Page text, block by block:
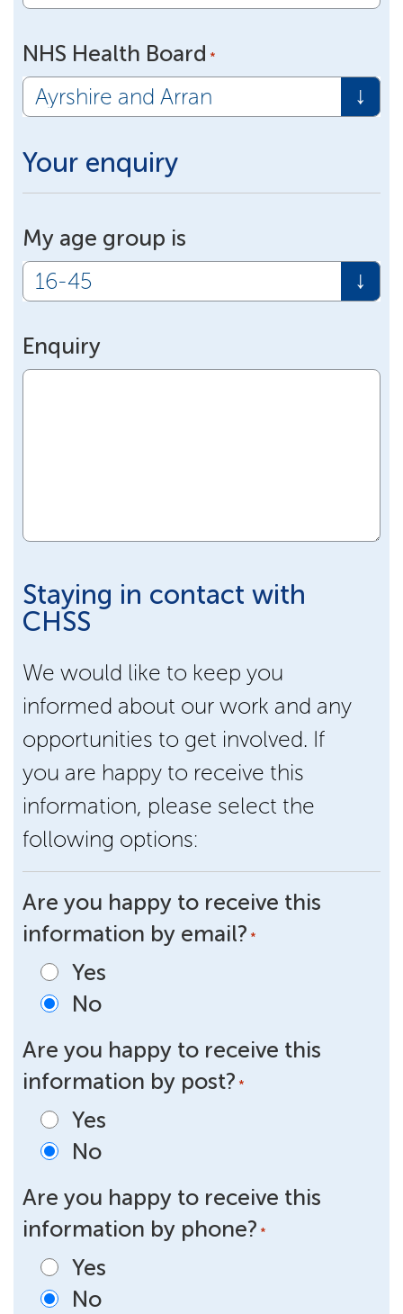
NHS Health Board *
Your enquiry
My age group is
Enquiry
Staying in contact with
CHSS
We would like to keep you
informed about our work and any
opportunities to get involved. If
you are happy to receive this
information, please select the
following options:
Are you happy to receive this
information by email? *
Yes
No
Are you happy to receive this
information by post? *
Yes
No
Are you happy to receive this
information by phone? *
Yes
No